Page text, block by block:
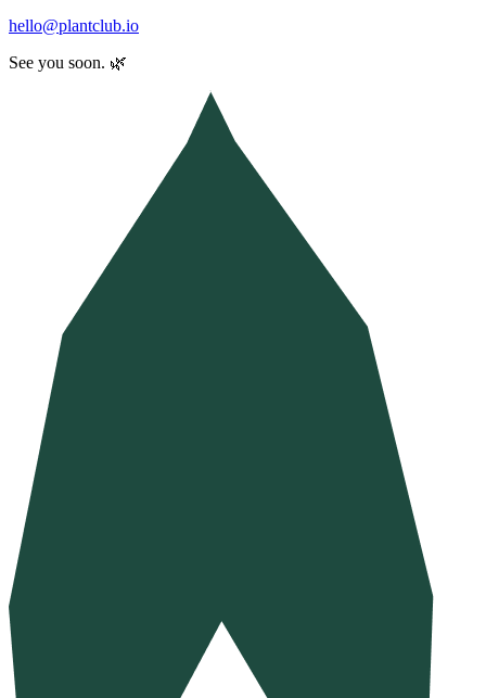
hello@plantclub.io
See you soon. 🌿